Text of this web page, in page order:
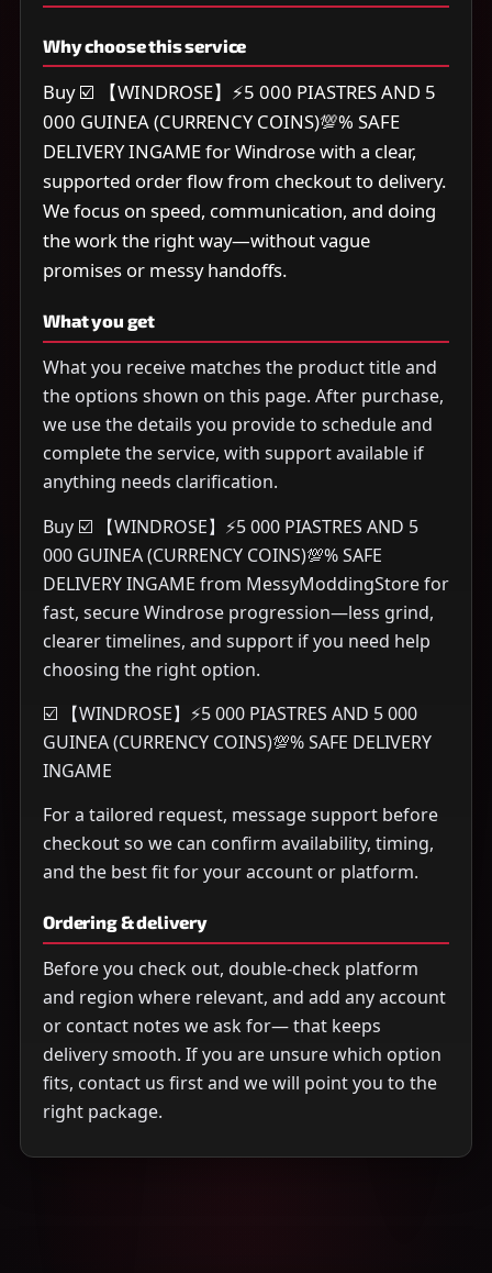
Why choose this service
Buy ☑️ 【WINDROSE】⚡5 000 PIASTRES AND 5
000 GUINEA (CURRENCY COINS)💯% SAFE
DELIVERY INGAME for Windrose with a clear,
supported order flow from checkout to delivery.
We focus on speed, communication, and doing
the work the right way—without vague
promises or messy handoffs.
What you get
What you receive matches the product title and
the options shown on this page. After purchase,
we use the details you provide to schedule and
complete the service, with support available if
anything needs clarification.
Buy ☑️ 【WINDROSE】⚡5 000 PIASTRES AND 5
000 GUINEA (CURRENCY COINS)💯% SAFE
DELIVERY INGAME from MessyModdingStore for
fast, secure Windrose progression—less grind,
clearer timelines, and support if you need help
choosing the right option.
☑️ 【WINDROSE】⚡5 000 PIASTRES AND 5 000
GUINEA (CURRENCY COINS)💯% SAFE DELIVERY
INGAME
For a tailored request, message support before
checkout so we can confirm availability, timing,
and the best fit for your account or platform.
Ordering & delivery
Before you check out, double-check platform
and region where relevant, and add any account
or contact notes we ask for— that keeps
delivery smooth. If you are unsure which option
fits, contact us first and we will point you to the
right package.